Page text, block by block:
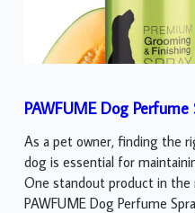
PAWFUME Dog Perfume
As a pet owner, finding the
dog is essential for
One standout product in the
PAWFUME Dog Perfume